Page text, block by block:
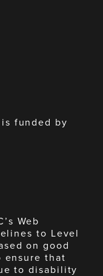
funded by
Web
to Level
on good
ensure that
to disability